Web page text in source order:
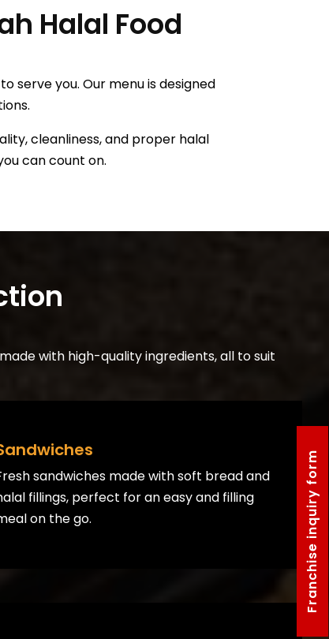
Halal Food
serve you. Our menu is designed
cleanliness, and proper halal
can count on.
with high-quality ingredients, all to suit
sandwiches made with soft bread and
fillings, perfect for an easy and filling
on the go.
Franchise inquiry form